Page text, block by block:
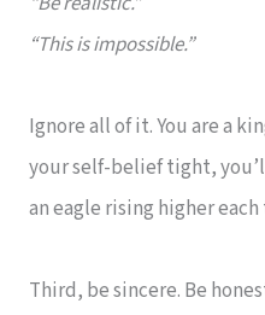
“This is impossible.”
Ignore all of it. You are a
your self-belief tight,
an eagle rising higher
Third, be sincere. Be